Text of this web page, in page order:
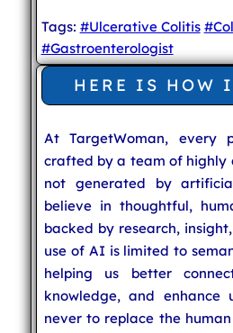
Tags: #Ulcerative Colitis
#Gastroenterologist
HERE IS HOW
At TargetWoman, every
crafted by a team of highly
not generated by
believe in thoughtful,
backed by research,
use of AI is limited to
helping us better
knowledge, and enhance
never to replace the